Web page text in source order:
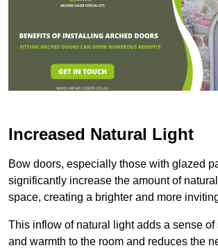
Increased Natural Light
Bow doors, especially those with glazed
significantly increase the amount of
space, creating a brighter and more
This inflow of natural light adds a sense
and warmth to the room and reduces the